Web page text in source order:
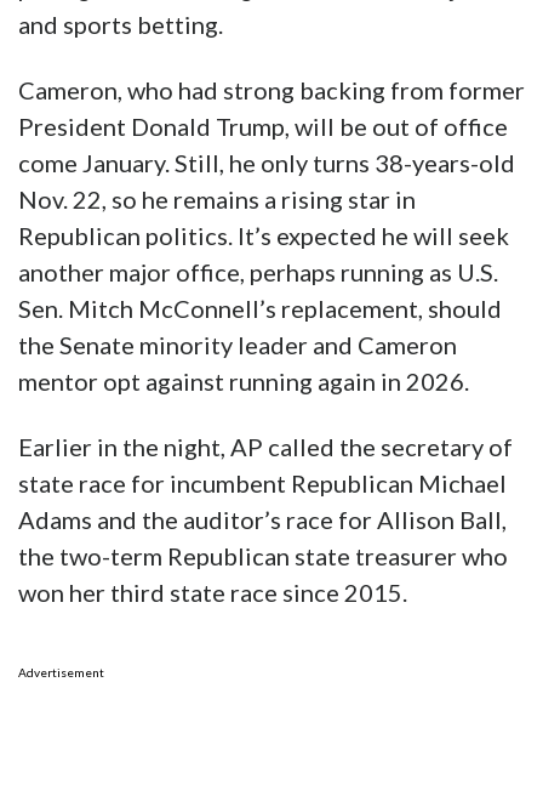
and sports betting.
Cameron, who had strong backing from former
President Donald Trump, will be out of office
come January. Still, he only turns 38-years-old
Nov. 22, so he remains a rising star in
Republican politics. It’s expected he will seek
another major office, perhaps running as U.S.
Sen. Mitch McConnell’s replacement, should
the Senate minority leader and Cameron
mentor opt against running again in 2026.
Earlier in the night, AP called the secretary of
state race for incumbent Republican Michael
Adams and the auditor’s race for Allison Ball,
the two-term Republican state treasurer who
won her third state race since 2015.
Advertisement